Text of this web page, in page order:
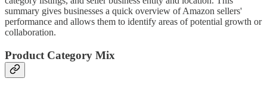
summary gives businesses a quick overview of Amazon sellers'
performance and allows them to identify areas of potential growth or
collaboration.
Product Category Mix